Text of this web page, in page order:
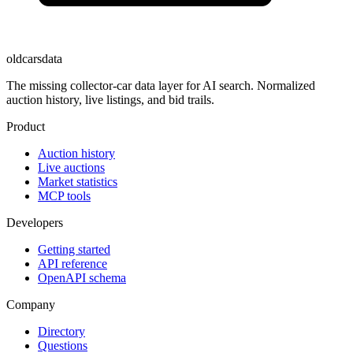
oldcarsdata
The missing collector-car data layer for AI search. Normalized
auction history, live listings, and bid trails.
Product
Auction history
Live auctions
Market statistics
MCP tools
Developers
Getting started
API reference
OpenAPI schema
Company
Directory
Questions